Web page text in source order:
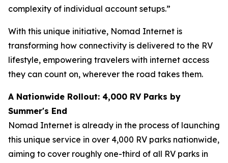
complexity of individual account setups.”
With this unique initiative, Nomad Internet is
transforming how connectivity is delivered to the RV
lifestyle, empowering travelers with internet access
they can count on, wherever the road takes them.
A Nationwide Rollout: 4,000 RV Parks by
Summer's End
Nomad Internet is already in the process of launching
this unique service in over 4,000 RV parks nationwide,
aiming to cover roughly one-third of all RV parks in